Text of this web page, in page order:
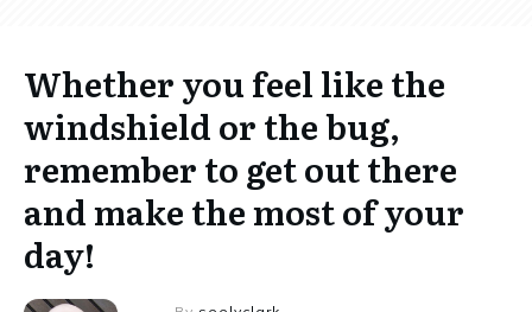
Whether you feel like the
windshield or the bug,
remember to get out there
and make the most of your
day!